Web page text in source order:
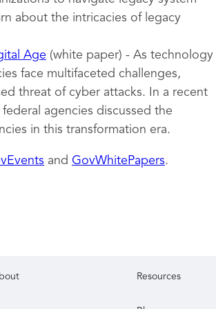
about the intricacies of legacy
Age (white paper) - As technology
face multifaceted challenges,
threat of cyber attacks. In a recent
agencies discussed the
in this transformation era.
and GovWhitePapers.
Resources